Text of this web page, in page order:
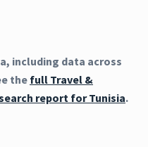
including data across
the full Travel &
report for Tunisia.